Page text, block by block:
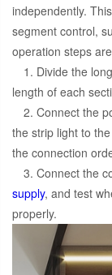
independently.
segment control,
operation steps
1. Divide the
length of each
2. Connect the
the strip light to
the connection
3. Connect the
supply, and test
properly.